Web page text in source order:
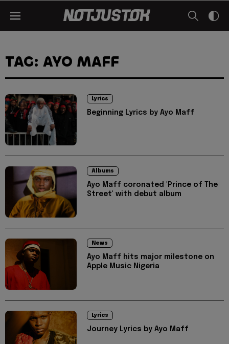
TAG: AYO MAFF
Lyrics
Beginning Lyrics by Ayo Maff
Albums
Ayo Maff coronated 'Prince of The
Street' with debut album
News
Ayo Maff hits major milestone on
Apple Music Nigeria
Lyrics
Journey Lyrics by Ayo Maff